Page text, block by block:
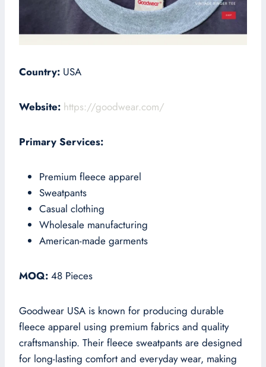
Country: USA
Website: https://goodwear.com/
Primary Services:
Premium fleece apparel
Sweatpants
Casual clothing
Wholesale manufacturing
American-made garments
MOQ: 48 Pieces
Goodwear USA is known for producing durable
fleece apparel using premium fabrics and quality
craftsmanship. Their fleece sweatpants are designed
for long-lasting comfort and everyday wear, making